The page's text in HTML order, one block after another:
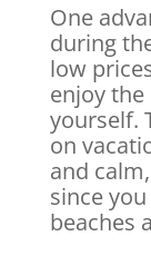
One
during
low
enjoy
yourself.
on
and
since
beaches